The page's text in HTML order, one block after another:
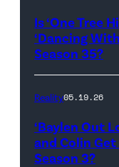
Rights
Reserved.
Is ‘One Tree
‘Dancing
Season 35?
Reality05.19.26
‘Baylen Out
and Colin
Season 3?